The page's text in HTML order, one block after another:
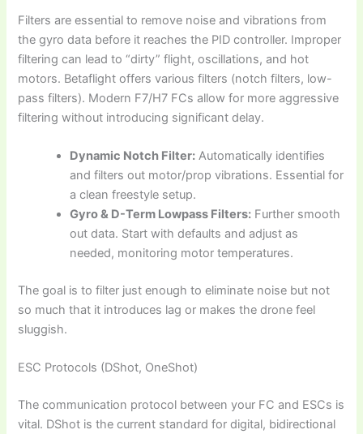
Filters are essential to remove noise and vibrations from
the gyro data before it reaches the PID controller. Improper
filtering can lead to “dirty” flight, oscillations, and hot
motors. Betaflight offers various filters (notch filters, low-
pass filters). Modern F7/H7 FCs allow for more aggressive
filtering without introducing significant delay.
Dynamic Notch Filter: Automatically identifies
and filters out motor/prop vibrations. Essential for
a clean freestyle setup.
Gyro & D-Term Lowpass Filters: Further smooth
out data. Start with defaults and adjust as
needed, monitoring motor temperatures.
The goal is to filter just enough to eliminate noise but not
so much that it introduces lag or makes the drone feel
sluggish.
ESC Protocols (DShot, OneShot)
The communication protocol between your FC and ESCs is
vital. DShot is the current standard for digital, bidirectional